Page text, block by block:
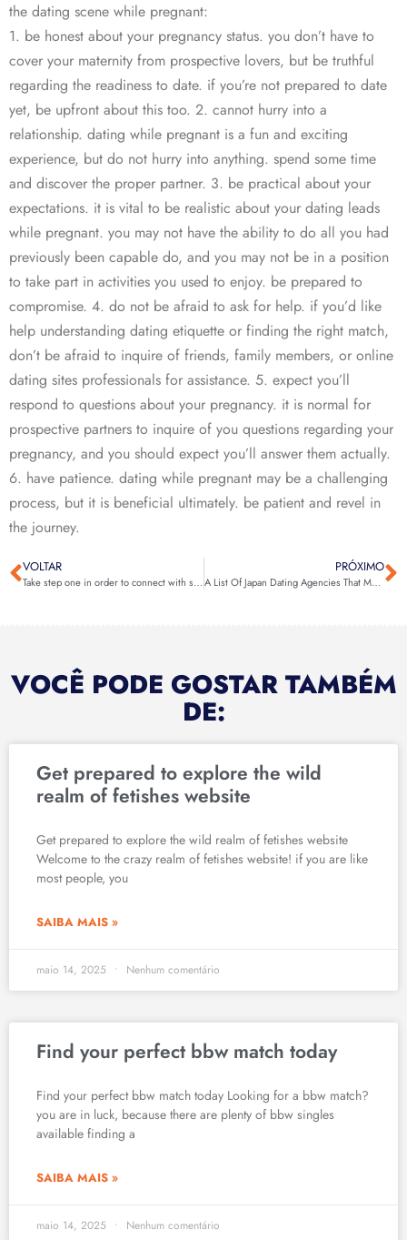
the dating scene while pregnant:
1. be honest about your pregnancy status. you don’t have to
cover your maternity from prospective lovers, but be truthful
regarding the readiness to date. if you’re not prepared to date
yet, be upfront about this too. 2. cannot hurry into a
relationship. dating while pregnant is a fun and exciting
experience, but do not hurry into anything. spend some time
and discover the proper partner. 3. be practical about your
expectations. it is vital to be realistic about your dating leads
while pregnant. you may not have the ability to do all you had
previously been capable do, and you may not be in a position
to take part in activities you used to enjoy. be prepared to
compromise. 4. do not be afraid to ask for help. if you’d like
help understanding dating etiquette or finding the right match,
don’t be afraid to inquire of friends, family members, or online
dating sites professionals for assistance. 5. expect you’ll
respond to questions about your pregnancy. it is normal for
prospective partners to inquire of you questions regarding your
pregnancy, and you should expect you’ll answer them actually.
6. have patience. dating while pregnant may be a challenging
process, but it is beneficial ultimately. be patient and revel in
the journey.
VOLTAR
Take step one in order to connect with senior gay males today
PRÓXIMO
A List Of Japan Dating Agencies That May Help You Get The Japanese Girl You’re Looking For – MeetKing Weblog
VOCÊ PODE GOSTAR TAMBÉM
DE:
Get prepared to explore the wild
realm of fetishes website
Get prepared to explore the wild realm of fetishes website
Welcome to the crazy realm of fetishes website! if you are like
most people, you
SAIBA MAIS »
maio 14, 2025 Nenhum comentário
Find your perfect bbw match today
Find your perfect bbw match today Looking for a bbw match?
you are in luck, because there are plenty of bbw singles
available finding a
SAIBA MAIS »
maio 14, 2025 Nenhum comentário